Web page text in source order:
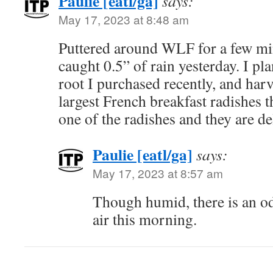
May 17, 2023 at 8:48 am
Puttered around WLF for a few
caught 0.5” of rain yesterday. I
root I purchased recently, and
largest French breakfast radishes
one of the radishes and they are
Paulie [eatl/ga] says:
May 17, 2023 at 8:57 am
Though humid, there is an
air this morning.